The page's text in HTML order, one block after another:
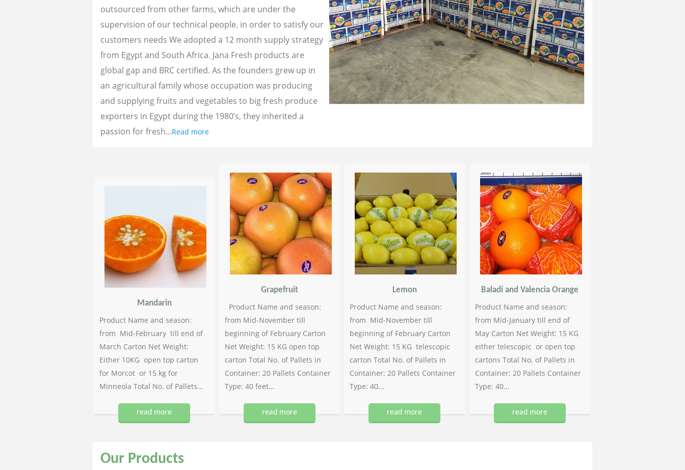
outsourced from other farms, which are under the
supervision of our technical people. in order to satisfy our
customers needs We adopted a 12 month supply strategy
from Egypt and South Africa. Jana Fresh products are
global gap and BRC certified. As the founders grew up in
an agricultural family whose occupation was producing
and supplying fruits and vegetables to big fresh produce
exporters in Egypt during the 1980’s, they inherited a
passion for fresh...Read more
Mandarin
Product Name and season:
from Mid-February till end of
March Carton Net Weight:
Either 10KG open top carton
for Morcot or 15 kg for
Minneola Total No. of Pallets...
read more
Grapefruit
Product Name and season:
from Mid-November till
beginning of February Carton
Net Weight: 15 KG open top
carton Total No. of Pallets in
Container: 20 Pallets Container
Type: 40 feet...
read more
Lemon
Product Name and season:
from Mid-November till
beginning of February Carton
Net Weight: 15 KG telescopic
carton Total No. of Pallets in
Container: 20 Pallets Container
Type: 40...
read more
Baladi and Valencia Orange
Product Name and season:
from Mid-January till end of
May Carton Net Weight: 15 KG
either telescopic or open top
cartons Total No. of Pallets in
Container: 20 Pallets Container
Type: 40...
read more
Our Products